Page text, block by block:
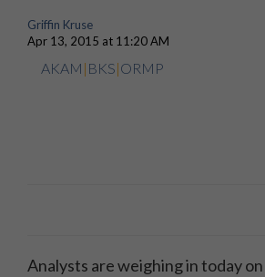
Griffin Kruse
Apr 13, 2015 at 11:20 AM
AKAM | BKS|ORMP
Analysts are weighing in today